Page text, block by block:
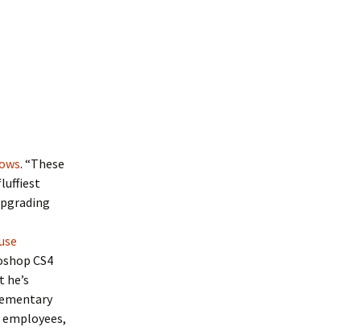
. “These
CS4
he’s